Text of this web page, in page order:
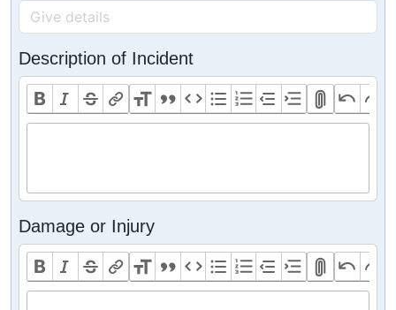
Description of Incident
Damage or Injury